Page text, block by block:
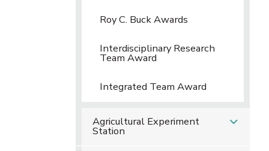
Roy C. Buck Awards
Interdisciplinary Research
Team Award
Integrated Team Award
Agricultural Experiment
Station